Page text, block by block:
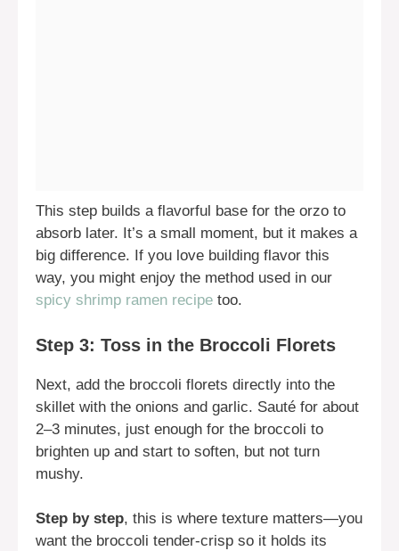
This step builds a flavorful base for the orzo to
absorb later. It’s a small moment, but it makes a
big difference. If you love building flavor this
way, you might enjoy the method used in our
spicy shrimp ramen recipe too.
Step 3: Toss in the Broccoli Florets
Next, add the broccoli florets directly into the
skillet with the onions and garlic. Sauté for about
2–3 minutes, just enough for the broccoli to
brighten up and start to soften, but not turn
mushy.
Step by step, this is where texture matters—you
want the broccoli tender-crisp so it holds its